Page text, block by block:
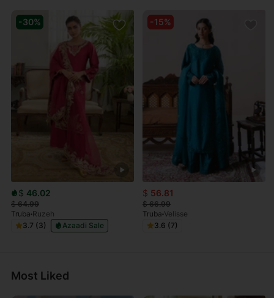
-30%
$ 46.02
$64.99
Truba Ruzeh
3.7 (3)
Azaadi Sale
-15%
$ 56.81
$66.99
Truba Velisse
3.6 (7)
Most Liked